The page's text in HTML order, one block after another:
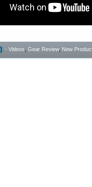
- Videos Gear Review, New